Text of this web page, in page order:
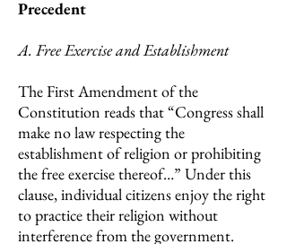
Precedent
A. Free Exercise and Establishment
The First Amendment of the
Constitution reads that “Congress shall
make no law respecting the
establishment of religion or prohibiting
the free exercise thereof…” Under this
clause, individual citizens enjoy the right
to practice their religion without
interference from the government.